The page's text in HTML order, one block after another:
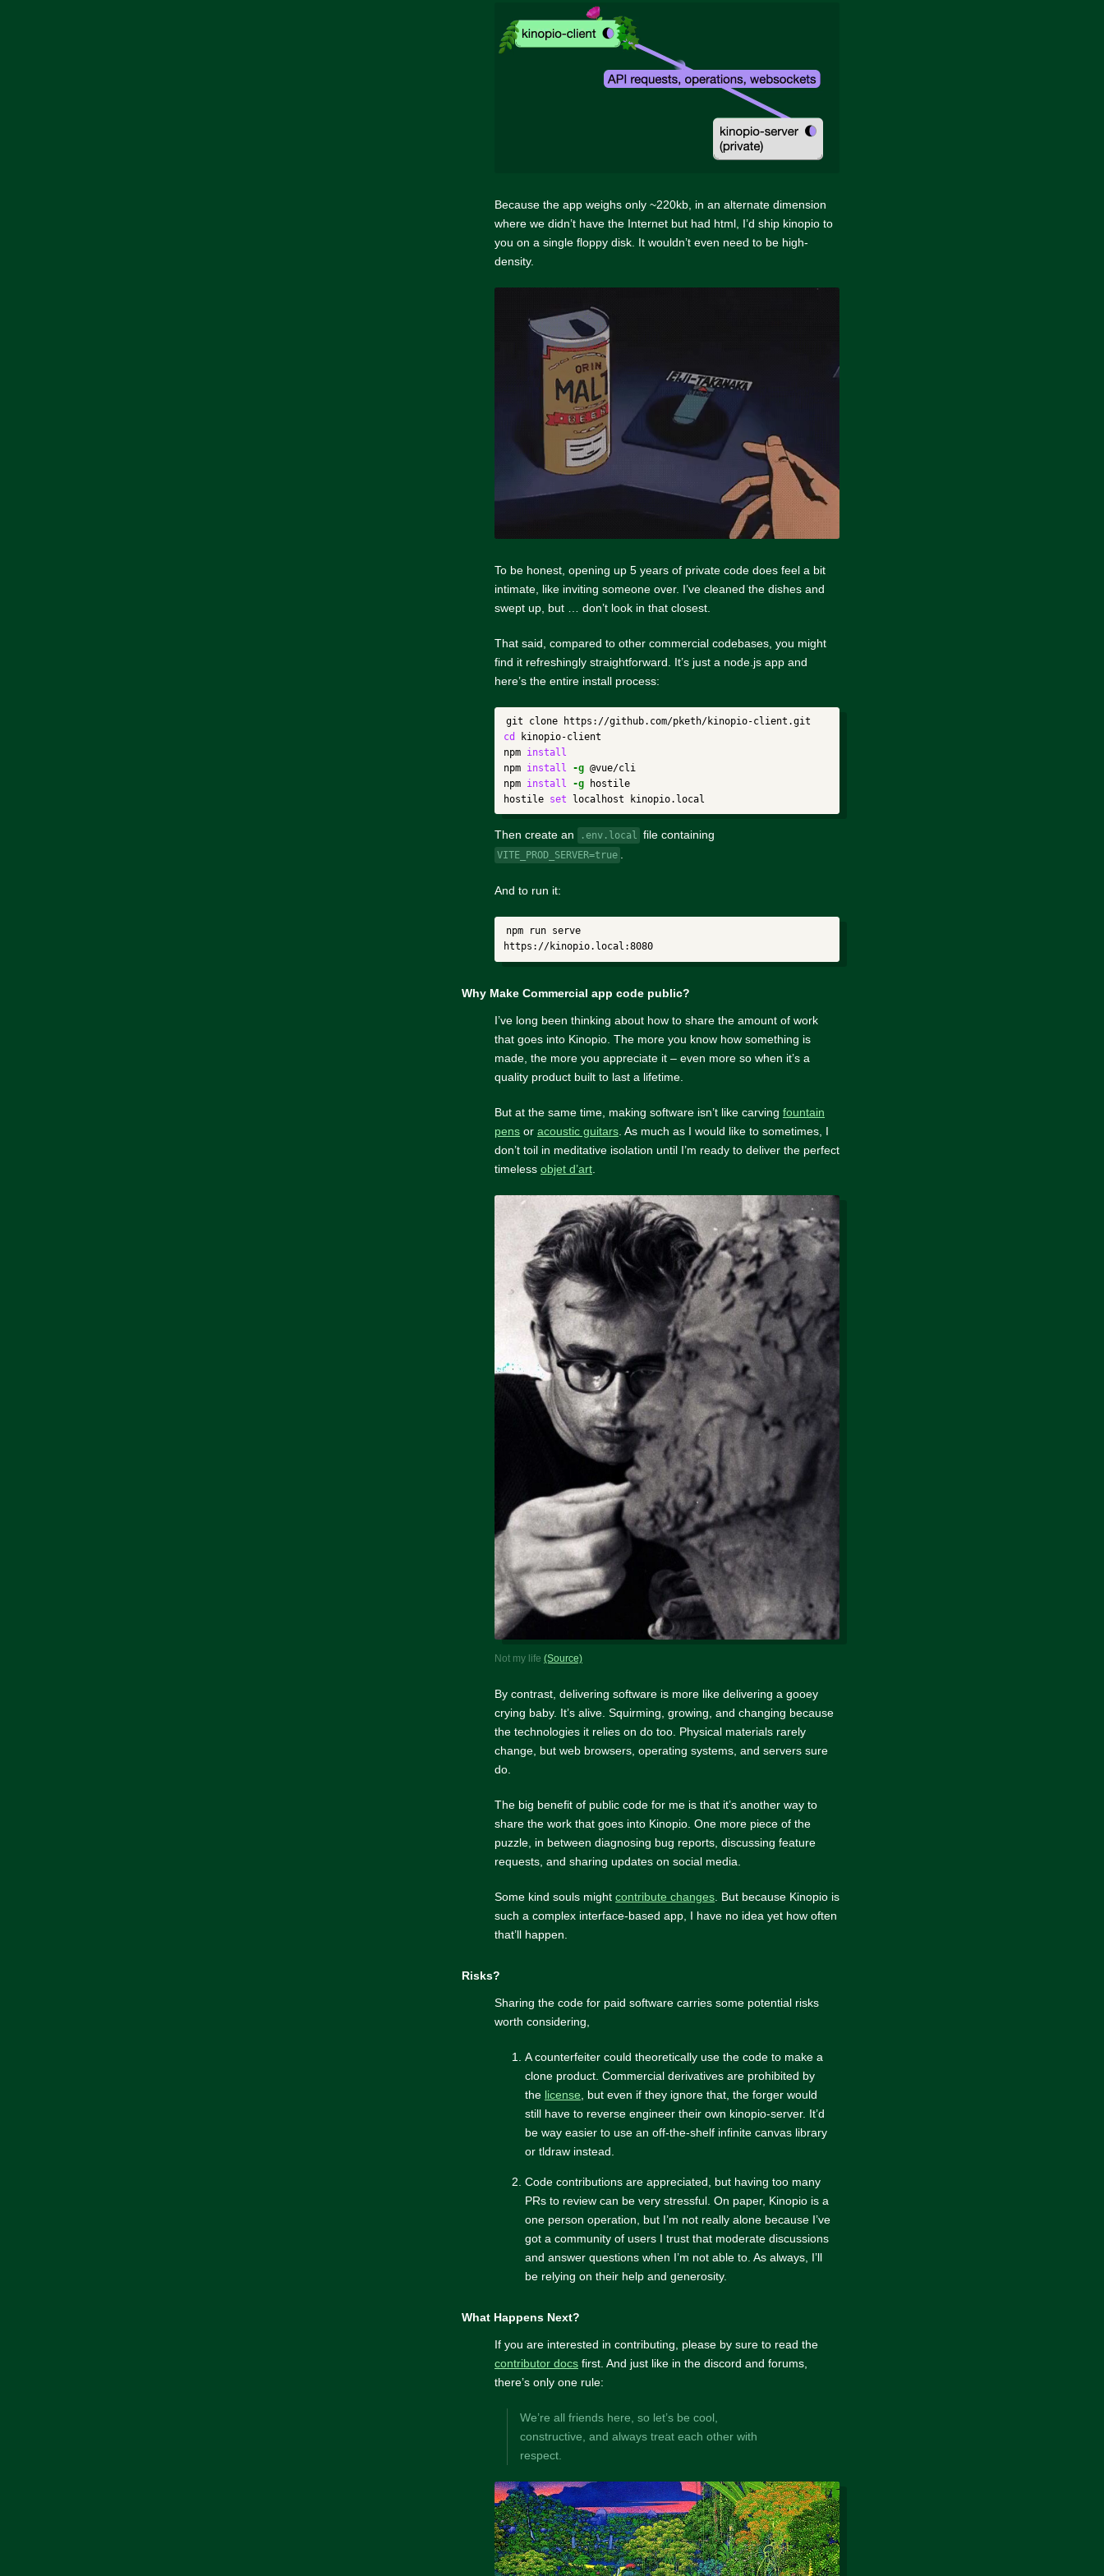
Because the app weighs only ~220kb, in an alternate dimension
where we didn’t have the Internet but had html, I’d ship kinopio to
you on a single floppy disk. It wouldn’t even need to be high-
density.
To be honest, opening up 5 years of private code does feel a bit
intimate, like inviting someone over. I’ve cleaned the dishes and
swept up, but … don’t look in that closest.
That said, compared to other commercial codebases, you might
find it refreshingly straightforward. It’s just a node.js app and
here’s the entire install process:
cd
kinopio-client
npm
npm install -g @vue/cli
npm install -g hostile
hostile set
Then create an .env.local file containing
VITE_PROD_SERVER=true .
And to run it:
npm run serve
https://kinopio.local:8080
Why Make Commercial app code public?
I’ve long been thinking about how to share the amount of work
that goes into Kinopio. The more you know how something is
made, the more you appreciate it – even more so when it’s a
quality product built to last a lifetime.
But at the same time, making software isn’t like carving fountain
pens or acoustic guitars . As much as I would like to sometimes, I
don’t toil in meditative isolation until I’m ready to deliver the perfect
timeless objet d’art
Not my life (Source)
By contrast, delivering software is more like delivering a gooey
crying baby. It’s alive. Squirming, growing, and changing because
the technologies it relies on do too. Physical materials rarely
change, but web browsers, operating systems, and servers sure
do.
The big benefit of public code for me is that it’s another way to
share the work that goes into Kinopio. One more piece of the
puzzle, in between diagnosing bug reports, discussing feature
requests, and sharing updates on social media.
Some kind souls might contribute changes. But because Kinopio is
such a complex interface-based app, I have no idea yet how often
that’ll happen.
Risks?
Sharing the code for paid software carries some potential risks
worth considering,
A counterfeiter could theoretically use the code to make a
clone product. Commercial derivatives are prohibited by
the license, but even if they ignore that, the forger would
still have to reverse engineer their own kinopio-server. It’d
be way easier to use an off-the-shelf infinite canvas library
or tldraw instead.
Code contributions are appreciated, but having too many
PRs to review can be very stressful. On paper, Kinopio is a
one person operation, but I’m not really alone because I’ve
got a community of users I trust that moderate discussions
and answer questions when I’m not able to. As always, I’ll
be relying on their help and generosity.
What Happens Next?
If you are interested in contributing, please by sure to read the
contributor docs first. And just like in the discord and forums,
there’s only one rule:
We’re all friends here, so let’s be cool,
constructive, and always treat each other with
respect.